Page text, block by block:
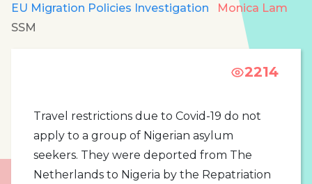
EU Migration Policies Investigation
Monica Lam
SSM
2214
Travel restrictions due to Covid-19 do not
apply to a group of Nigerian asylum
seekers. They were deported from The
Netherlands to Nigeria by the Repatriation